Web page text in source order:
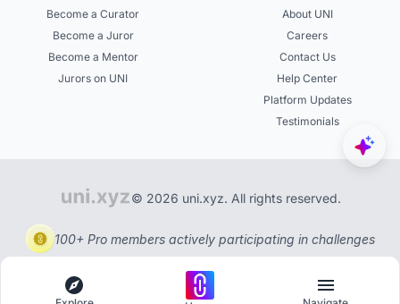
Become a Curator
Become a Juror
Become a Mentor
Jurors on UNI
About UNI
Careers
Contact Us
Help Center
Platform Updates
Testimonials
© 2026 uni.xyz. All rights reserved.
100+ Pro members actively participating in challenges